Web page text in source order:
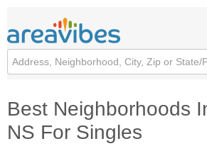
Best Neighborhoods
NS For Singles